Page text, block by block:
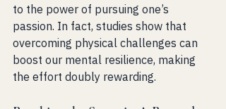
to the power of pursuing one’s
passion. In fact, studies show that
overcoming physical challenges can
boost our mental resilience, making
the effort doubly rewarding.